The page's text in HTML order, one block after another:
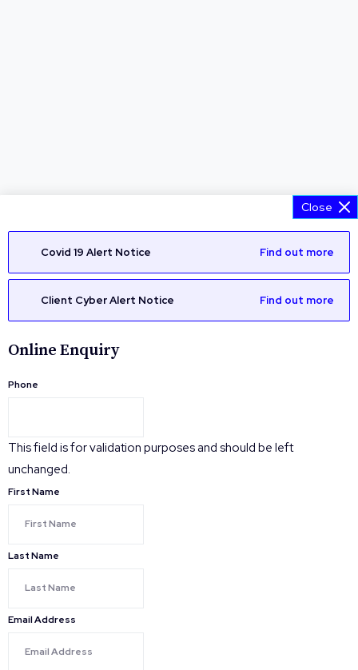
Close
Covid 19 Alert Notice Find out more
Client Cyber Alert Notice Find out more
Online Enquiry
Phone
This field is for validation purposes and should be left
unchanged.
First Name
Last Name
Email Address